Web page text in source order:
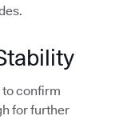
to confirm
for further